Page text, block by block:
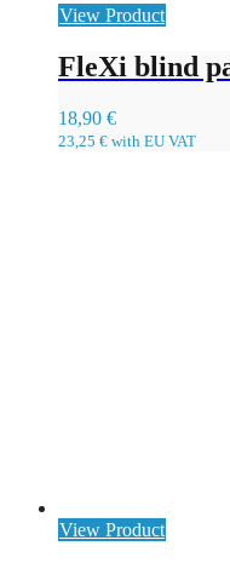
View Product
FleXi blind
18,90 €
23,25 € with EU VAT
View Product